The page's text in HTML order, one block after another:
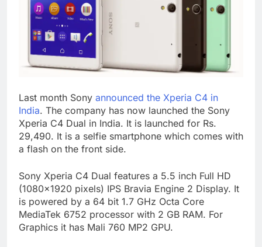
Last month Sony announced the Xperia C4 in
India. The company has now launched the Sony
Xperia C4 Dual in India. It is launched for Rs.
29,490. It is a selfie smartphone which comes with
a flash on the front side.
Sony Xperia C4 Dual features a 5.5 inch Full HD
(1080×1920 pixels) IPS Bravia Engine 2 Display. It
is powered by a 64 bit 1.7 GHz Octa Core
MediaTek 6752 processor with 2 GB RAM. For
Graphics it has Mali 760 MP2 GPU.